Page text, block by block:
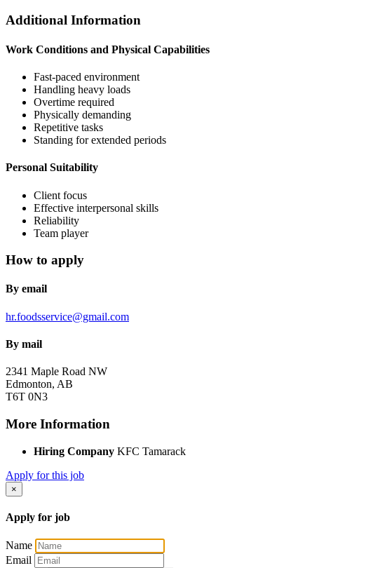
Additional Information
Work Conditions and Physical Capabilities
Fast-paced environment
Handling heavy loads
Overtime required
Physically demanding
Repetitive tasks
Standing for extended periods
Personal Suitability
Client focus
Effective interpersonal skills
Reliability
Team player
How to apply
By email
hr.foodsservice@gmail.com
By mail
2341 Maple Road NW
Edmonton, AB
T6T 0N3
More Information
Hiring Company KFC Tamarack
Apply for this job
×
Apply for job
Name
Email